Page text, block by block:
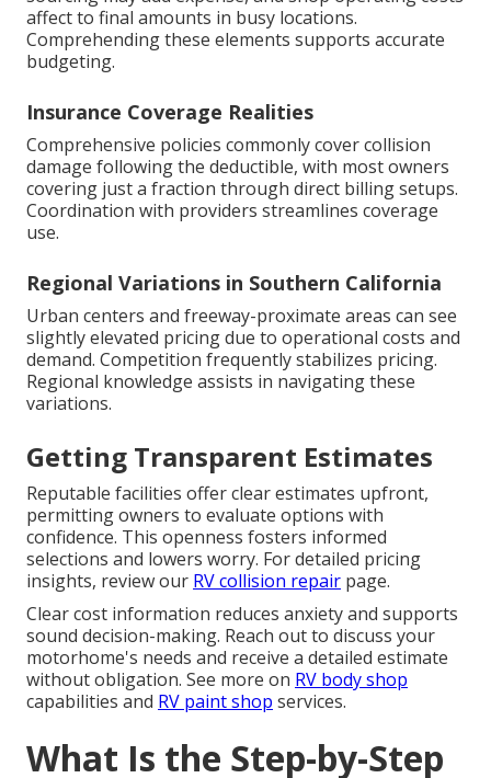
affect to final amounts in busy locations.
Comprehending these elements supports accurate
budgeting.
Insurance Coverage Realities
Comprehensive policies commonly cover collision
damage following the deductible, with most owners
covering just a fraction through direct billing setups.
Coordination with providers streamlines coverage
use.
Regional Variations in Southern California
Urban centers and freeway-proximate areas can see
slightly elevated pricing due to operational costs and
demand. Competition frequently stabilizes pricing.
Regional knowledge assists in navigating these
variations.
Getting Transparent Estimates
Reputable facilities offer clear estimates upfront,
permitting owners to evaluate options with
confidence. This openness fosters informed
selections and lowers worry. For detailed pricing
insights, review our RV collision repair page.
Clear cost information reduces anxiety and supports
sound decision-making. Reach out to discuss your
motorhome's needs and receive a detailed estimate
without obligation. See more on RV body shop
capabilities and RV paint shop services.
What Is the Step-by-Step